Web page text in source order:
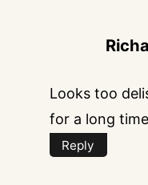
Looks too
for a long
Reply